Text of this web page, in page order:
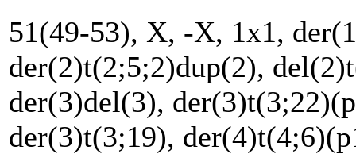
51(49-53), X, -X, 1x1,
der(2)t(2;5;2)dup(2),
der(3)del(3),
der(3)t(3;19),